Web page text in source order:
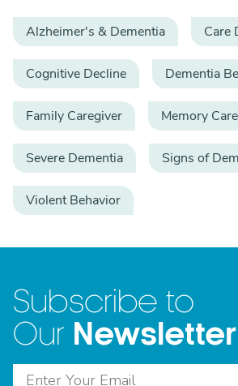
Alzheimer's & Dementia Care
Cognitive Decline Dementia
Family Caregiver Memory Care
Severe Dementia Signs of
Violent Behavior
Subscribe to
Our Newsletter